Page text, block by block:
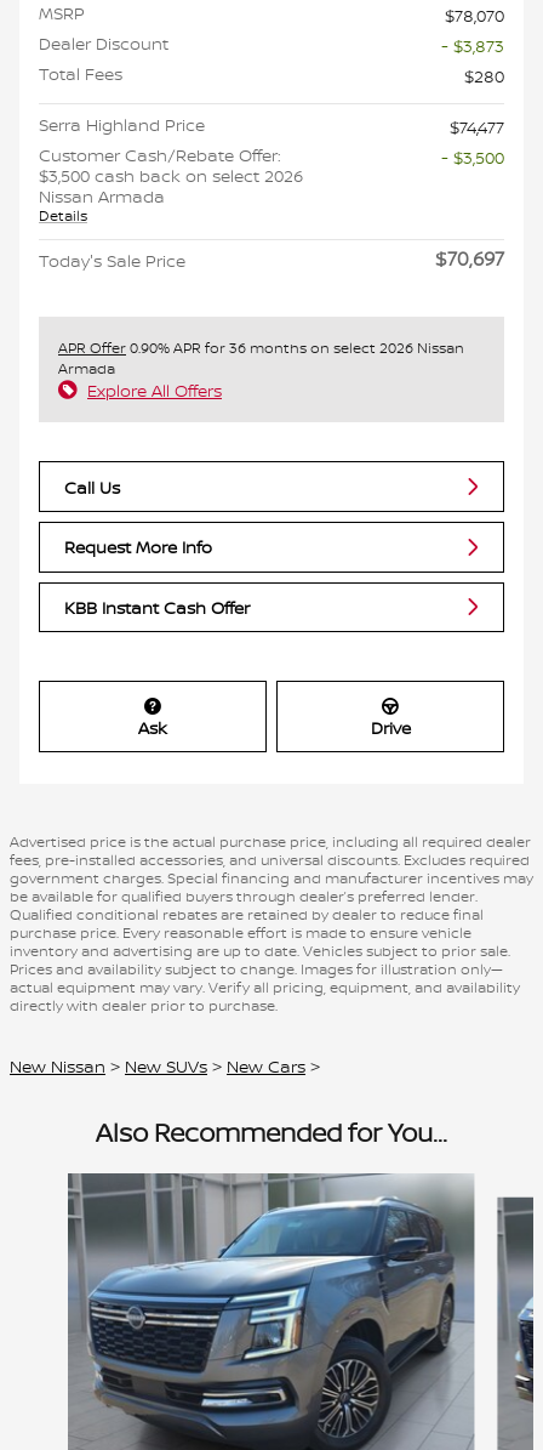
MSRP
$78,070
Dealer Discount
- $3,873
Total Fees
$280
Serra Highland Price
$74,477
Customer Cash/Rebate Offer:
$3,500 cash back on select 2026
Nissan Armada
Details
- $3,500
Today's Sale Price $70,697
APR Offer0.90% APR for 36 months on select 2026 Nissan
Armada
Explore All Offers
Call Us
Request More Info
KBB Instant Cash Offer
Ask Drive
Advertised price is the actual purchase price, including all required dealer
fees, pre-installed accessories, and universal discounts. Excludes required
government charges. Special financing and manufacturer incentives may
be available for qualified buyers through dealer’s preferred lender.
Qualified conditional rebates are retained by dealer to reduce final
purchase price. Every reasonable effort is made to ensure vehicle
inventory and advertising are up to date. Vehicles subject to prior sale.
Prices and availability subject to change. Images for illustration only—
actual equipment may vary. Verify all pricing, equipment, and availability
directly with dealer prior to purchase.
New Nissan > New SUVs > New Cars >
Also Recommended for You...
Slide 1 of 6